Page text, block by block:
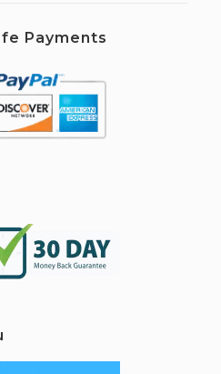
Payments